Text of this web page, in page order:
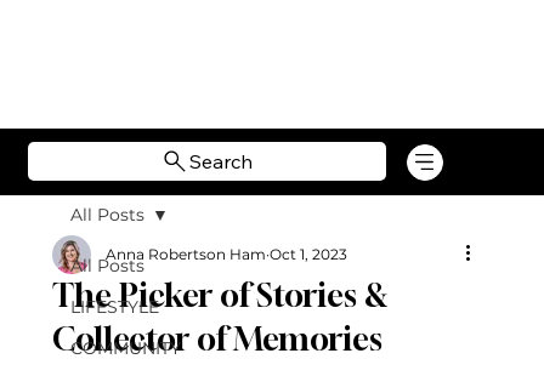
Search
All Posts
LIFESTYLE
COMMUNITY
All Posts
The Picker of Stories &
Collector of Memories
Anna Robertson Ham Oct 1, 2023